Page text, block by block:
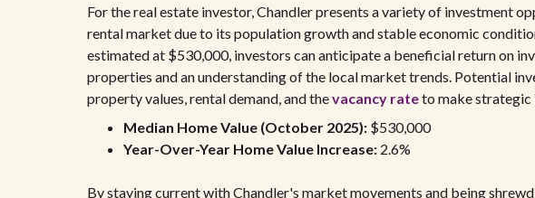
For the real estate investor, Chandler presents a variety of investment
rental market due to its population growth and stable economic
estimated at $530,000, investors can anticipate a beneficial return on
properties and an understanding of the local market trends. Potential
property values, rental demand, and thevacancy rateto make strategic
Median Home Value (October 2025): $530,000
Year-Over-Year Home Value Increase: 2.6%
By staying current with Chandler's market movements and being